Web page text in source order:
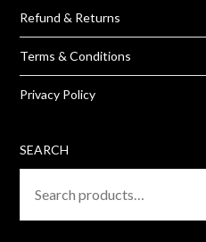
Refund & Returns
Terms & Conditions
Privacy Policy
SEARCH